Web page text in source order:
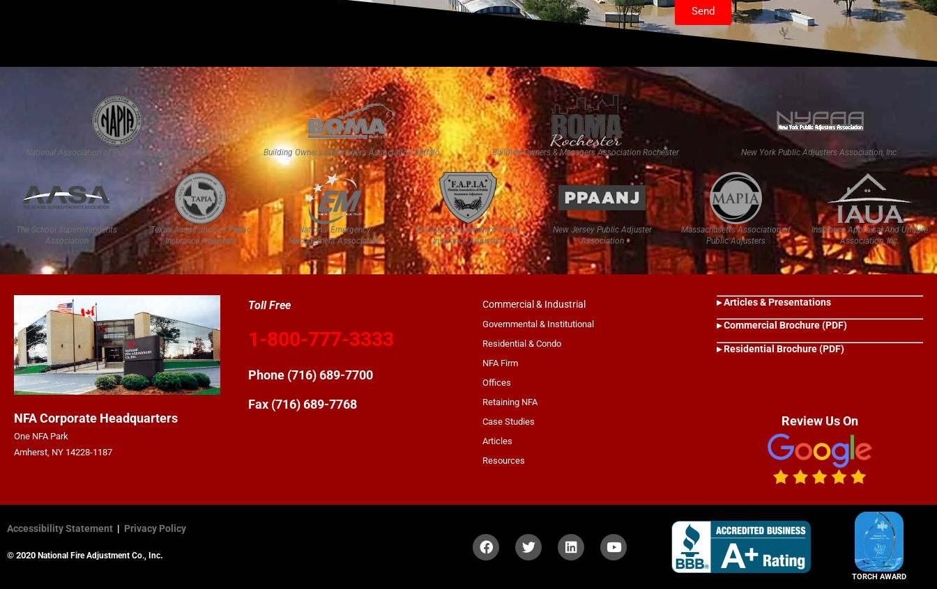
Send
National Association of Public Insurance Adjusters Building Owners & Managers Association Buffalo Building Owners & Managers Association Rochester New York Public Adjusters Association, Inc.
The School Superintendents
Association
Texas Association of Public
Insurance Adjusters
National Emergency
Management Association
Florida Association of Public
Insurance Adjusters
New Jersey Public Adjuster
Association
Massachusetts Association of
Public Adjusters
Insurance Appraisal And Umpire
Association, Inc.
NFA Corporate Headquarters
One NFA Park
Amherst, NY 14228-1187
Toll Free
1-800-777-3333
Phone (716) 689-7700
Fax (716) 689-7768
Commercial & Industrial
Governmental & Institutional
Residential & Condo
NFA Firm
Offices
Retaining NFA
Case Studies
Articles
Resources
▸ Articles & Presentations
▸ Commercial Brochure (PDF)
▸ Residential Brochure (PDF)
Review Us On
Accessibility Statement | Privacy Policy
© 2020 National Fire Adjustment Co., Inc.
TORCH AWARD